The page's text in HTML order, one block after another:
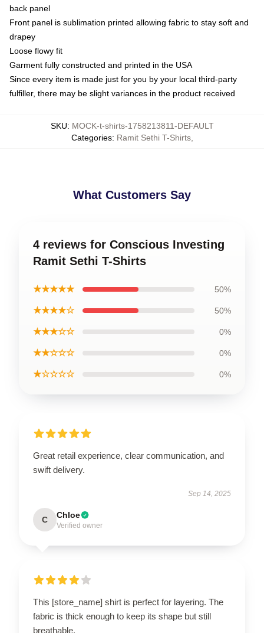
back panel
Front panel is sublimation printed allowing fabric to stay soft and
drapey
Loose flowy fit
Garment fully constructed and printed in the USA
Since every item is made just for you by your local third-party
fulfiller, there may be slight variances in the product received
SKU: MOCK-t-shirts-1758213811-DEFAULT
Categories: Ramit Sethi T-Shirts,
What Customers Say
4 reviews for Conscious Investing
Ramit Sethi T-Shirts
★★★★★ 50%
★★★★☆ 50%
★★★☆☆ 0%
★★☆☆☆ 0%
★☆☆☆☆ 0%
Great retail experience, clear communication, and
swift delivery.
Sep 14, 2025
C Chloe
Verified owner
This [store_name] shirt is perfect for layering. The
fabric is thick enough to keep its shape but still
breathable.